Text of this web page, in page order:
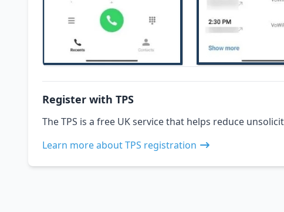
Register with TPS
The TPS is a free UK service that helps reduce
Learn more about TPS registration